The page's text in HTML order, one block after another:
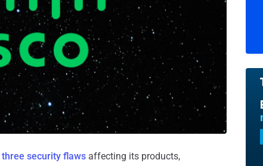
three security flaws affecting its products,